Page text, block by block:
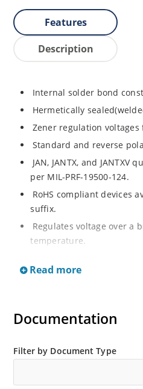
Features
Description
Internal solder bond
Hermetically
Zener regulation voltages
Standard and reverse
JAN, JANTX, and
per MIL-PRF-19500-124.
RoHS compliant devices
suffix.
Regulates voltage over a
temperature.
Inherently radiation hard
Read more
Documentation
Filter by Document Type